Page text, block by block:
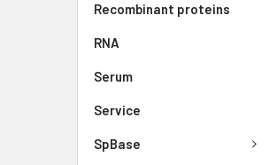
Recombinant proteins
RNA
Serum
Service
SpBase